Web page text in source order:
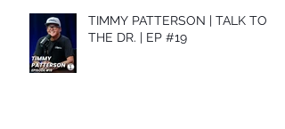
TIMMY PATTERSON | TALK TO
THE DR. | EP #19